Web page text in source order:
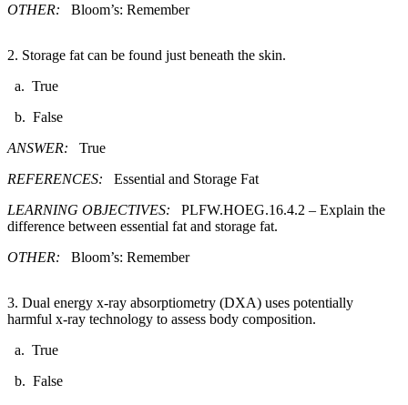
OTHER: Bloom’s: Remember
2. Storage fat can be found just beneath the skin.​
a. True
b. False
ANSWER: True
REFERENCES: Essential and Storage Fat
LEARNING OBJECTIVES: PLFW.HOEG.16.4.2 – Explain the
difference between essential fat and storage fat.
OTHER: Bloom’s: Remember
3. Dual energy x-ray absorptiometry (DXA) uses potentially
harmful x-ray technology to assess body composition.​
a. True
b. False